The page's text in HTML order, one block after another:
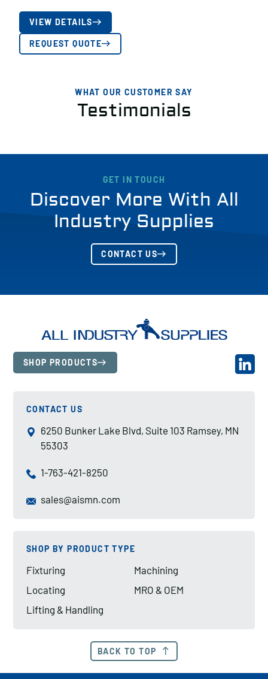
VIEW DETAILS
REQUEST QUOTE
WHAT OUR CUSTOMER SAY
Testimonials
GET IN TOUCH
Discover More With All
Industry Supplies
CONTACT US
SHOP PRODUCTS
CONTACT US
6250 Bunker Lake Blvd, Suite 103 Ramsey, MN
55303
1-763-421-8250
sales@aismn.com
SHOP BY PRODUCT TYPE
Fixturing
Locating
Lifting & Handling
Machining
MRO & OEM
BACK TO TOP